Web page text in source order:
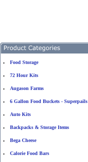
• Food Storage
• 72 Hour Kits
• Augason Farms
• 6 Gallon Food Buckets - Superpails
• Auto Kits
• Backpacks & Storage Items
• Bega Cheese
• Calorie Food Bars